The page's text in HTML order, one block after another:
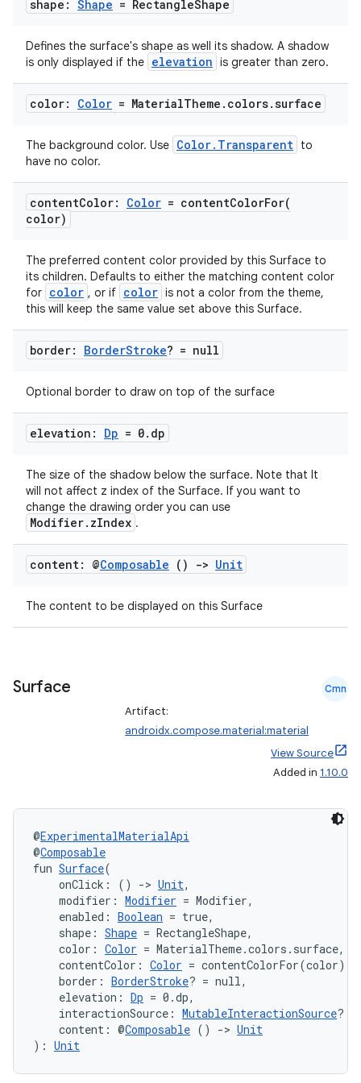
shape: Shape = RectangleShape
Defines the surface's shape as well its shadow. A shadow
is only displayed if the elevation is greater than zero.
color: Color = MaterialTheme . colors.surface
The background color. Use Color.Transparent to
have no color.
contentColor: Color = contentColorFor(
color)
The preferred content color provided by this Surface to
its children. Defaults to either the matching content color
for color , or if color is not a color from the theme,
this will keep the same value set above this Surface.
border: BorderStroke? = null
Optional border to draw on top of the surface
elevation: Dp = 0. dp
The size of the shadow below the surface. Note that It
will not affect z index of the Surface. If you want to
change the drawing order you can use
Modifier.zIndex .
content: @Composable () -> Unit
The content to be displayed on this Surface
Surface Cmn
Artifact:
androidx.compose.material:material
View Source
Added in 1.10.0
@ExperimentalMaterialApi
@Composable
fun Surface(
onClick: () -> Unit,
modifier: Modifier = Modifier,
enabled: Boolean = true,
shape: Shape = RectangleShape,
color: Color = MaterialTheme.colors.surface,
contentColor: Color = contentColorFor(color),
border: BorderStroke? = null,
elevation: Dp = 0.dp,
interactionSource: MutableInteractionSource?
content: @Composable () -> Unit
): Unit